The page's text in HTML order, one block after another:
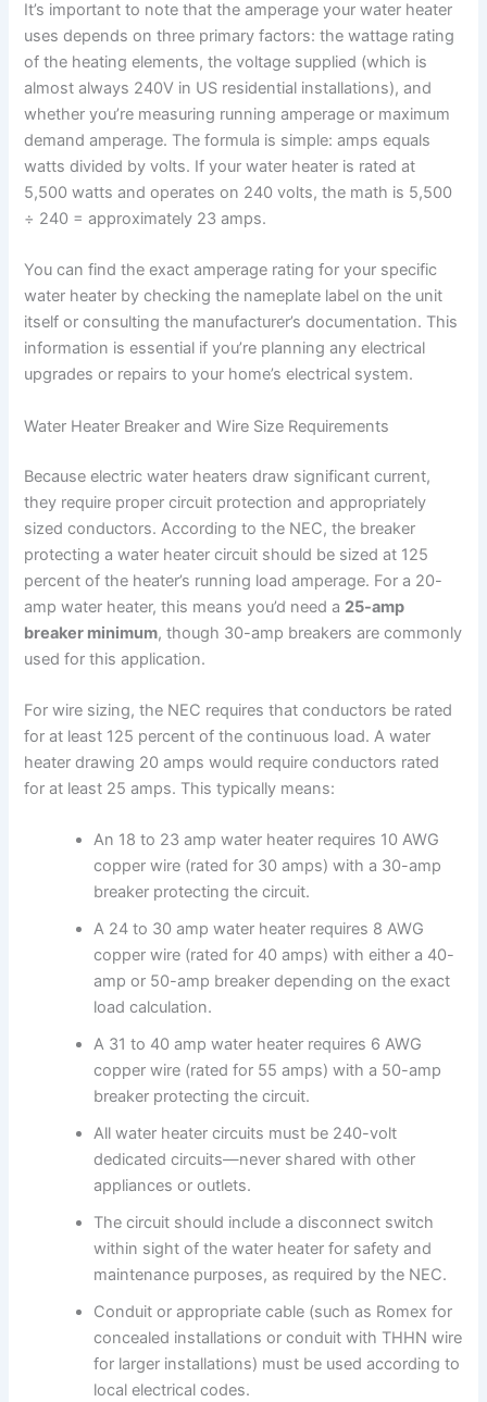
It’s important to note that the amperage your water heater
uses depends on three primary factors: the wattage rating
of the heating elements, the voltage supplied (which is
almost always 240V in US residential installations), and
whether you’re measuring running amperage or maximum
demand amperage. The formula is simple: amps equals
watts divided by volts. If your water heater is rated at
5,500 watts and operates on 240 volts, the math is 5,500
÷ 240 = approximately 23 amps.
You can find the exact amperage rating for your specific
water heater by checking the nameplate label on the unit
itself or consulting the manufacturer’s documentation. This
information is essential if you’re planning any electrical
upgrades or repairs to your home’s electrical system.
Water Heater Breaker and Wire Size Requirements
Because electric water heaters draw significant current,
they require proper circuit protection and appropriately
sized conductors. According to the NEC, the breaker
protecting a water heater circuit should be sized at 125
percent of the heater’s running load amperage. For a 20-
amp water heater, this means you’d need a 25-amp
breaker minimum, though 30-amp breakers are commonly
used for this application.
For wire sizing, the NEC requires that conductors be rated
for at least 125 percent of the continuous load. A water
heater drawing 20 amps would require conductors rated
for at least 25 amps. This typically means:
An 18 to 23 amp water heater requires 10 AWG
copper wire (rated for 30 amps) with a 30-amp
breaker protecting the circuit.
A 24 to 30 amp water heater requires 8 AWG
copper wire (rated for 40 amps) with either a 40-
amp or 50-amp breaker depending on the exact
load calculation.
A 31 to 40 amp water heater requires 6 AWG
copper wire (rated for 55 amps) with a 50-amp
breaker protecting the circuit.
All water heater circuits must be 240-volt
dedicated circuits—never shared with other
appliances or outlets.
The circuit should include a disconnect switch
within sight of the water heater for safety and
maintenance purposes, as required by the NEC.
Conduit or appropriate cable (such as Romex for
concealed installations or conduit with THHN wire
for larger installations) must be used according to
local electrical codes.